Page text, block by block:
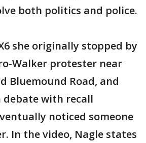
both politics and police.
she originally stopped by
Walker protester near
Bluemound Road, and
with recall
noticed someone
In the video, Nagle states